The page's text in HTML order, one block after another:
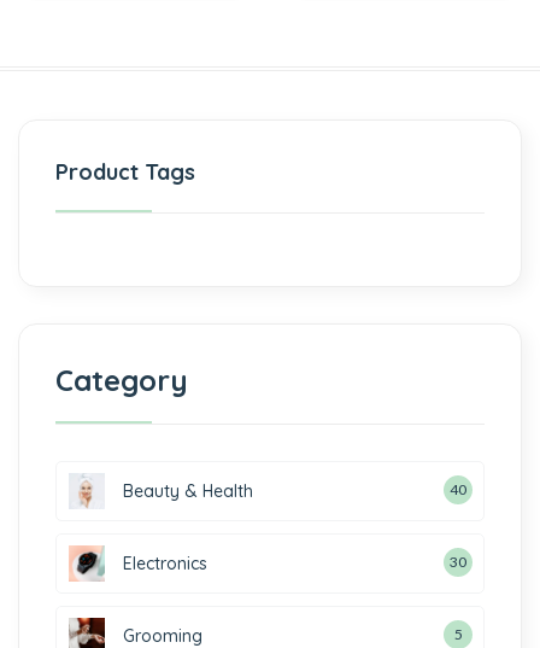
Product Tags
Category
Beauty & Health 40
Electronics 30
Grooming 5